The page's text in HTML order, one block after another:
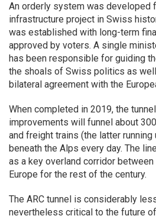
An orderly system was developed
infrastructure project in Swiss
was established with long-term
approved by voters. A single
has been responsible for guiding
the shoals of Swiss politics as
bilateral agreement with the
When completed in 2019, the
improvements will funnel about
and freight trains (the latter
beneath the Alps every day. The
as a key overland corridor
Europe for the rest of the century.
The ARC tunnel is considerably
nevertheless critical to the future